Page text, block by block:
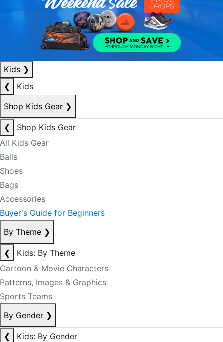
Kids ❯
❮
Kids
Shop Kids Gear ❯
❮
Shop Kids Gear
All Kids Gear
Balls
Shoes
Bags
Accessories
Buyer's Guide for Beginners
By Theme ❯
❮
Kids: By Theme
Cartoon & Movie Characters
Patterns, Images & Graphics
Sports Teams
By Gender ❯
❮
Kids: By Gender